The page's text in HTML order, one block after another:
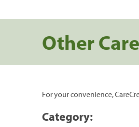
Other
For your convenience,
Category: